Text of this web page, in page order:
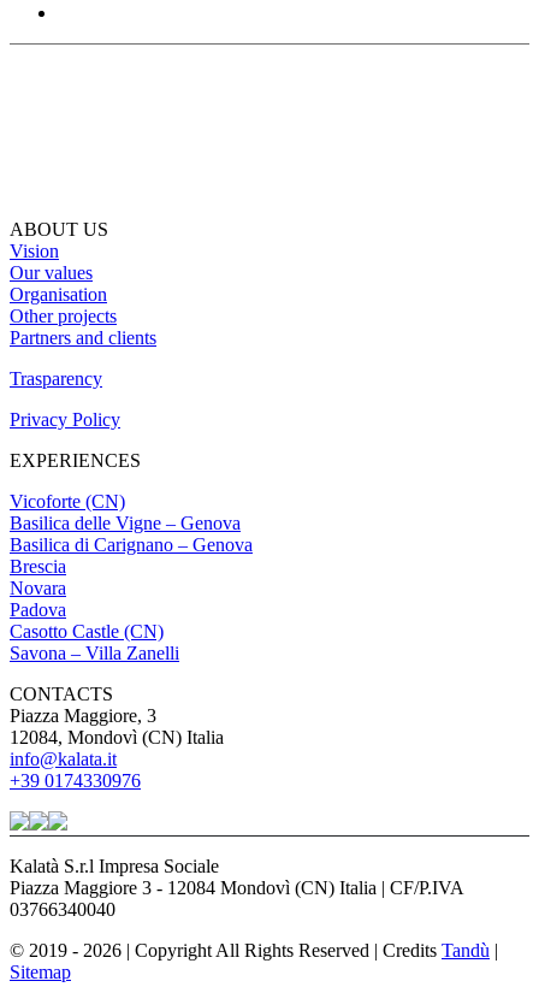
ABOUT US
Vision
Our values
Organisation
Other projects
Partners and clients
Trasparency
Privacy Policy
EXPERIENCES
Vicoforte (CN)
Basilica delle Vigne – Genova
Basilica di Carignano – Genova
Brescia
Novara
Padova
Casotto Castle (CN)
Savona – Villa Zanelli
CONTACTS
Piazza Maggiore, 3
12084, Mondovì (CN) Italia
info@kalata.it
+39 0174330976
Kalatà S.r.l Impresa Sociale
Piazza Maggiore 3 - 12084 Mondovì (CN) Italia | CF/P.IVA
03766340040
© 2019 - 2026 | Copyright All Rights Reserved | Credits Tandù |
Sitemap